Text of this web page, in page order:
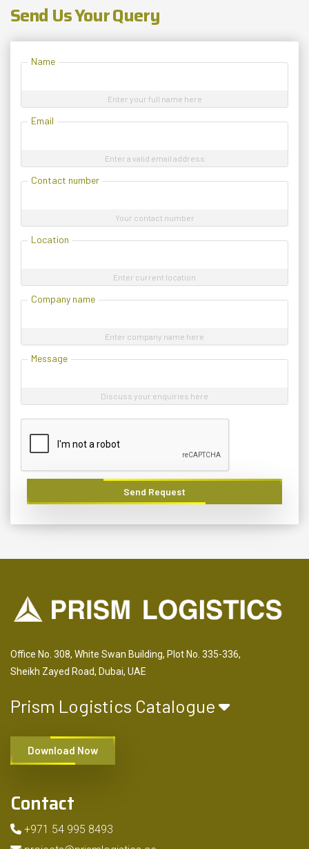
Send Us Your Query
Name
Enter your full name here
Email
Enter a valid email address
Contact number
Your contact number
Location
Enter current location
Company name
Enter company name here
Message
Discuss your enquiries here
Send Request
Office No. 308, White Swan Building, Plot No. 335-336,
Sheikh Zayed Road, Dubai, UAE
Prism Logistics Catalogue
Download Now
Contact
+971 54 995 8493